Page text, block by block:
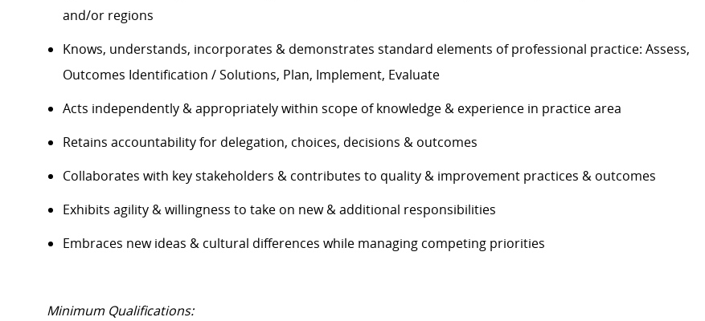
and/or regions
Knows, understands, incorporates & demonstrates standard elements of professional practice: Assess,
Outcomes Identification / Solutions, Plan, Implement, Evaluate
Acts independently & appropriately within scope of knowledge & experience in practice area
Retains accountability for delegation, choices, decisions & outcomes
Collaborates with key stakeholders & contributes to quality & improvement practices & outcomes
Exhibits agility & willingness to take on new & additional responsibilities
Embraces new ideas & cultural differences while managing competing priorities
Minimum Qualifications: